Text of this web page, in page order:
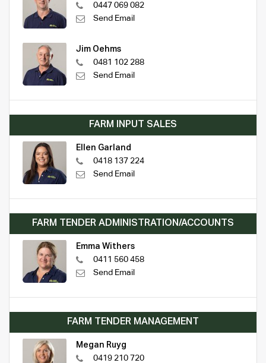
0447 069 082
Send Email
Jim Oehms
0481 102 288
Send Email
FARM INPUT SALES
Ellen Garland
0418 137 224
Send Email
FARM TENDER ADMINISTRATION/ACCOUNTS
Emma Withers
0411 560 458
Send Email
FARM TENDER MANAGEMENT
Megan Ruyg
0419 210 720